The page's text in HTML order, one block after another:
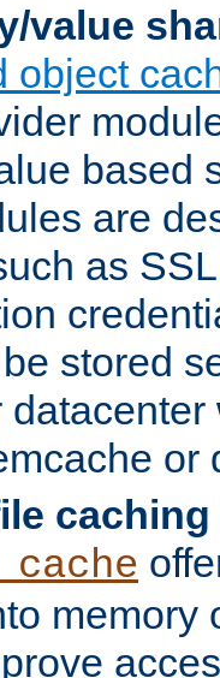
value
object
based
are
as
stored
or
caching
memory